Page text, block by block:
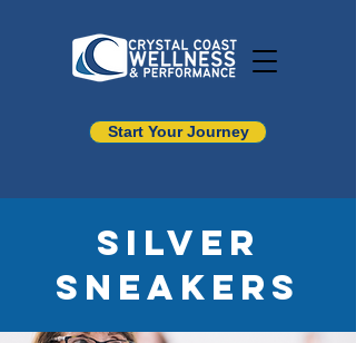
Start Your Journey
Silver
Sneakers